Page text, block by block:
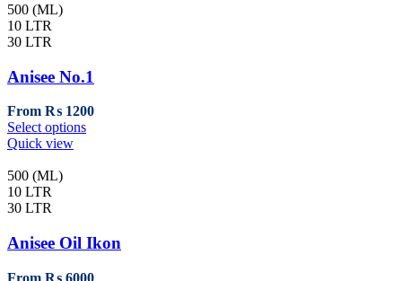
may
be
chosen
on
the
500 (ML)
10 LTR
30 LTR
Anisee No.1
From ₨ 1200
Select optionsThis
may
be
chosen
Quick view
500 (ML)
10 LTR
30 LTR
Anisee Oil Ikon
From ₨ 6000